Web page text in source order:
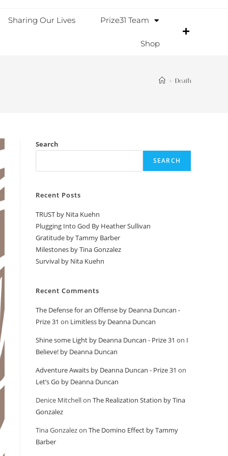
Sharing Our Lives Prize31 Team
Shop
> Death
Search
SEARCH
Recent Posts
TRUST by Nita Kuehn
Plugging Into God By Heather Sullivan
Gratitude by Tammy Barber
Milestones by Tina Gonzalez
Survival by Nita Kuehn
Recent Comments
The Defense for an Offense by Deanna Duncan -
Prize 31 on Limitless by Deanna Duncan
Shine some Light by Deanna Duncan - Prize 31 on I
Believe! by Deanna Duncan
Adventure Awaits by Deanna Duncan - Prize 31 on
Let’s Go by Deanna Duncan
Denice Mitchellon The Realization Station by Tina
Gonzalez
Tina Gonzalezon The Domino Effect by Tammy
Barber